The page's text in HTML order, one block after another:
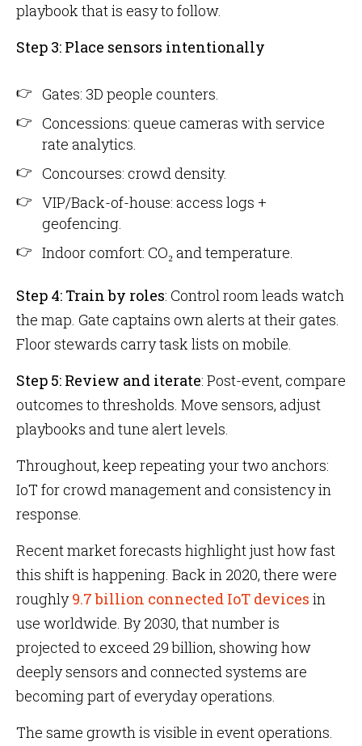
playbook that is easy to follow.
Step 3: Place sensors intentionally
Gates: 3D people counters.
Concessions: queue cameras with service
rate analytics.
Concourses: crowd density.
VIP/Back-of-house: access logs +
geofencing.
Indoor comfort: CO₂ and temperature.
Step 4: Train by roles: Control room leads watch
the map. Gate captains own alerts at their gates.
Floor stewards carry task lists on mobile.
Step 5: Review and iterate: Post-event, compare
outcomes to thresholds. Move sensors, adjust
playbooks and tune alert levels.
Throughout, keep repeating your two anchors:
IoT for crowd management and consistency in
response.
Recent market forecasts highlight just how fast
this shift is happening. Back in 2020, there were
roughly9.7 billion connected IoT devices in
use worldwide. By 2030, that number is
projected to exceed 29 billion, showing how
deeply sensors and connected systems are
becoming part of everyday operations.
The same growth is visible in event operations.